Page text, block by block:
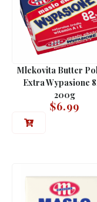
Mlekovita Butter
Extra Wypasione
200g
$6.99